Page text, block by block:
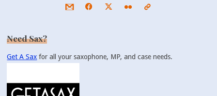
Need Sax?
Get A Sax for all your saxophone, MP, and case needs.